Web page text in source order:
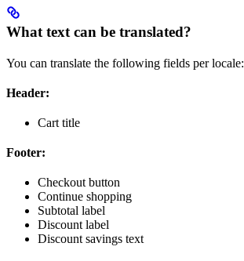
What text can be translated?
You can translate the following fields per locale:
Header:
Cart title
Footer:
Checkout button
Continue shopping
Subtotal label
Discount label
Discount savings text